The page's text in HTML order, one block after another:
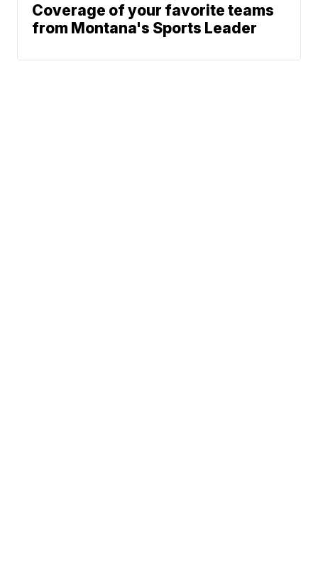
Coverage of your favorite teams
from Montana's Sports Leader